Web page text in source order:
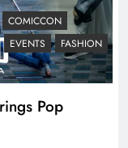
COMICCON
EVENTS
FASHION
Pop